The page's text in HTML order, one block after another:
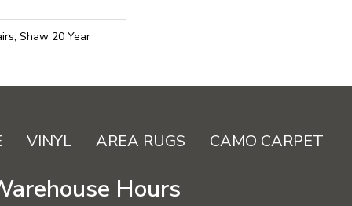
Shaw 20 Year
VINYL AREA RUGS CAMO CARPET
Hours